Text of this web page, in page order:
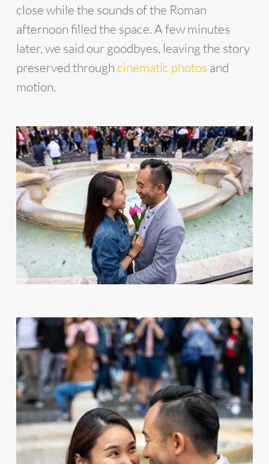
close while the sounds of the Roman
afternoon filled the space. A few minutes
later, we said our goodbyes, leaving the story
preserved through cinematic photos and
motion.